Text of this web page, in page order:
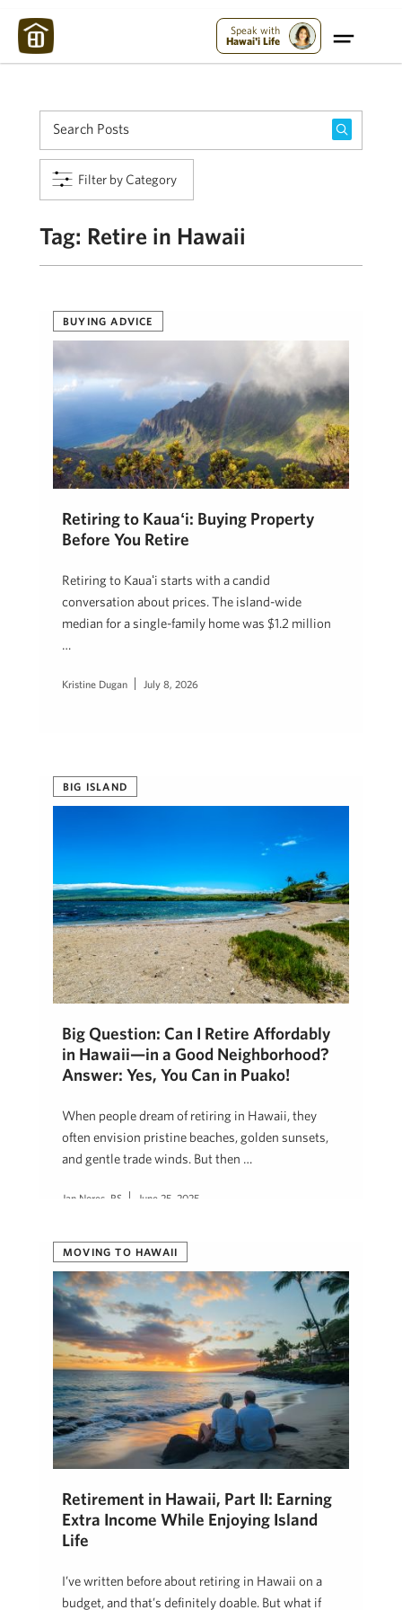
Speak with
Hawai'i Life
Filter by Category
Tag: Retire in Hawaii
BUYING ADVICE
Retiring to Kauaʻi: Buying Property
Before You Retire
Retiring to Kauaʻi starts with a candid
conversation about prices. The island-wide
median for a single-family home was $1.2 million
…
Kristine Dugan July 8, 2026
BIG ISLAND
Big Question: Can I Retire Affordably
in Hawaii—in a Good Neighborhood?
Answer: Yes, You Can in Puako!
When people dream of retiring in Hawaii, they
often envision pristine beaches, golden sunsets,
and gentle trade winds. But then …
Jan Nores, RS June 25, 2025
MOVING TO HAWAII
Retirement in Hawaii, Part II: Earning
Extra Income While Enjoying Island
Life
I’ve written before about retiring in Hawaii on a
budget, and that’s definitely doable. But what if
Maui Strong: Please Help Maui – Donate Now!